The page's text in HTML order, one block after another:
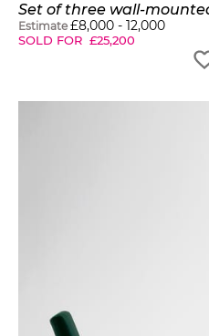
Set of three wall-
Estimate £8,000 - 12,000
SOLD FOR £25,200